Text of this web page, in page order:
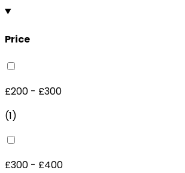
Price
£200 - £300
(1)
£300 - £400